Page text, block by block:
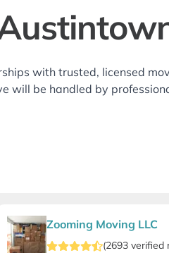
with trusted, licensed
will be handled by
Zooming Moving LLC
(2693verified